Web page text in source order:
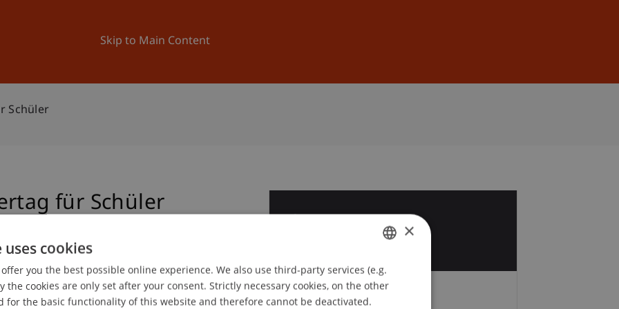
Skip to Main Content
University News and Events
Schüler
für Schüler
GERMAN
ENGLISH
×
cookies
you the best possible online experience. We also use third-party services (e.g.
the cookies are only set after your consent. Strictly necessary cookies, on the other
for the basic functionality of this website and therefore cannot be deactivated.